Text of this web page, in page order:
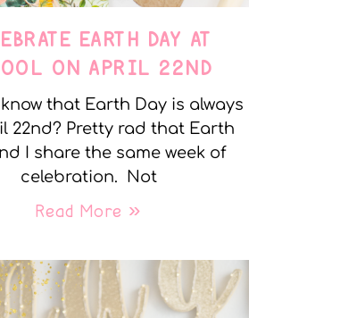
EARTH DAY AT
ON APRIL 22ND
that Earth Day is always
22nd? Pretty rad that Earth
I share the same week of
celebration. Not
Read More »